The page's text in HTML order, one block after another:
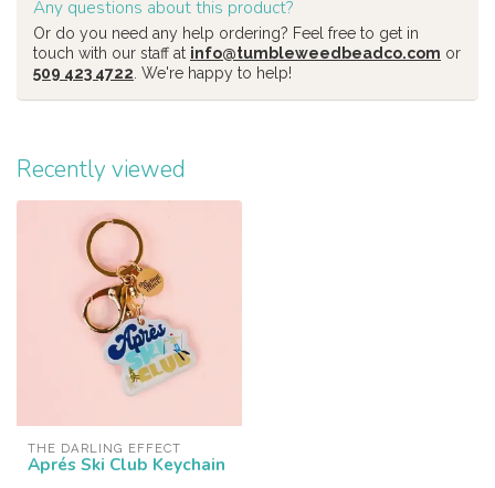
Any questions about this product?
Or do you need any help ordering? Feel free to get in
touch with our staff at info@tumbleweedbeadco.com or
509 423 4722 . We're happy to help!
Recently viewed
THE DARLING EFFECT
Aprés Ski Club Keychain